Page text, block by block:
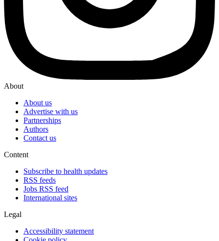
About
About us
Advertise with us
Partnerships
Authors
Contact us
Content
Subscribe to health updates
RSS feeds
Jobs RSS feed
International sites
Legal
Accessibility statement